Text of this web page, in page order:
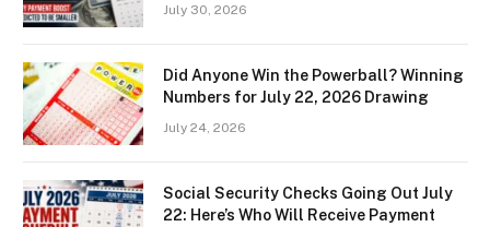
July 30, 2026
Did Anyone Win the Powerball? Winning
Numbers for July 22, 2026 Drawing
July 24, 2026
Social Security Checks Going Out July
22: Here’s Who Will Receive Payment